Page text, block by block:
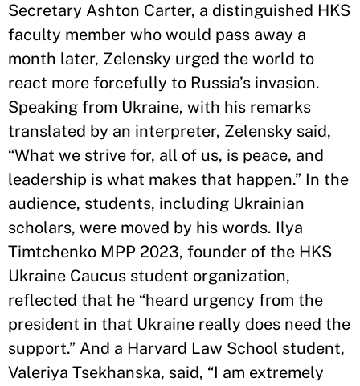
Secretary Ashton Carter, a distinguished HKS
faculty member who would pass away a
month later, Zelensky urged the world to
react more forcefully to Russia’s invasion.
Speaking from Ukraine, with his remarks
translated by an interpreter, Zelensky said,
“What we strive for, all of us, is peace, and
leadership is what makes that happen.” In the
audience, students, including Ukrainian
scholars, were moved by his words. Ilya
Timtchenko MPP 2023, founder of the HKS
Ukraine Caucus student organization,
reflected that he “heard urgency from the
president in that Ukraine really does need the
support.” And a Harvard Law School student,
Valeriya Tsekhanska, said, “I am extremely